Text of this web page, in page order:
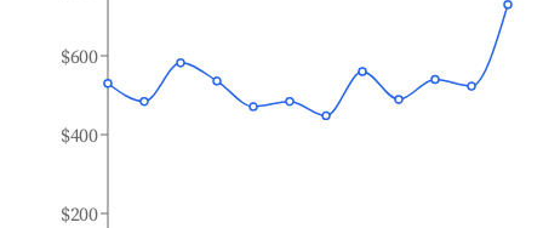
$200
$400
$600